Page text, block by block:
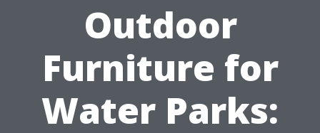
Outdoor
Furniture for
Water Parks: